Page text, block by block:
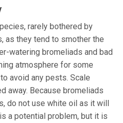
rarely bothered by
as they tend to smother the
watering bromeliads and bad
atmosphere for some
avoid any pests. Scale
away. Because bromeliads
do not use white oil as it will
a potential problem, but it is